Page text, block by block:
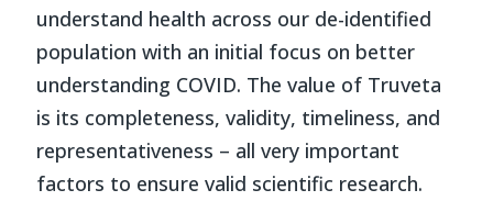
understand health across our de-identified
population with an initial focus on better
understanding COVID. The value of Truveta
is its completeness, validity, timeliness, and
representativeness – all very important
factors to ensure valid scientific research.